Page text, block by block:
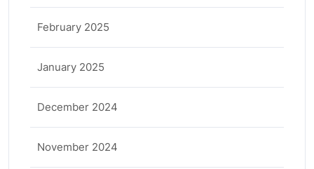
February 2025
January 2025
December 2024
November 2024